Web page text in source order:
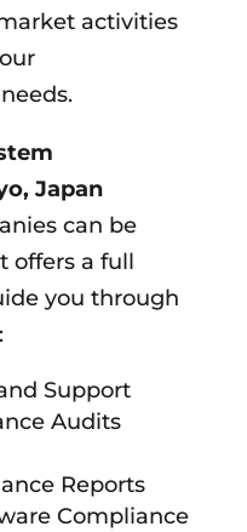
activities
Japan
can be
offers a full
you through
Support
Audits
Reports
Compliance